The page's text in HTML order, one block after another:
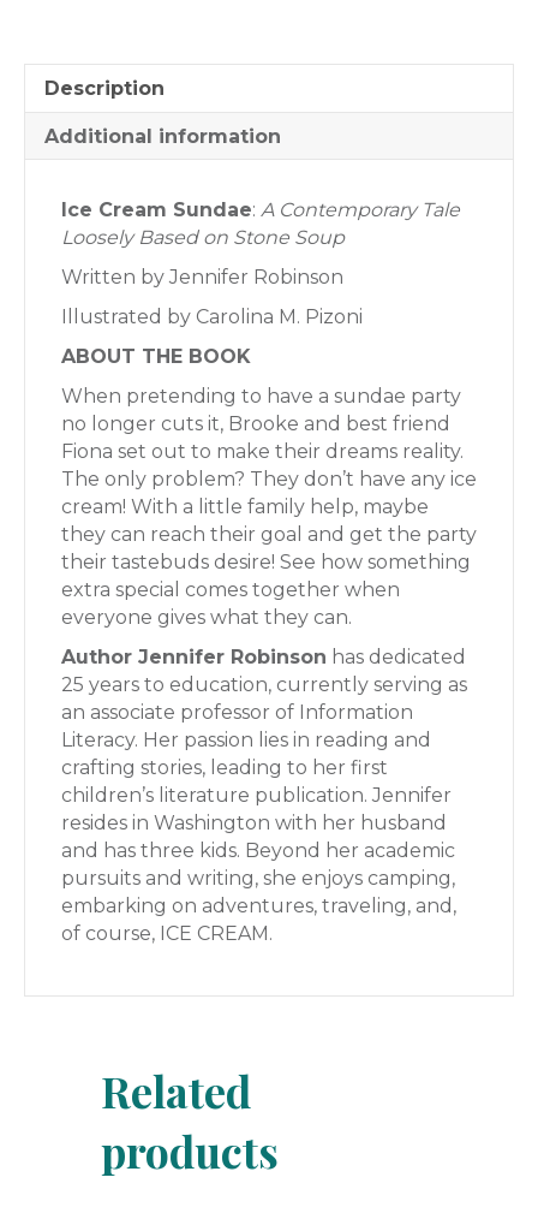
Description
Additional information
Ice Cream Sundae: A Contemporary Tale
Loosely Based on Stone Soup
Written by Jennifer Robinson
Illustrated by Carolina M. Pizoni
ABOUT THE BOOK
When pretending to have a sundae party
no longer cuts it, Brooke and best friend
Fiona set out to make their dreams reality.
The only problem? They don’t have any ice
cream! With a little family help, maybe
they can reach their goal and get the party
their tastebuds desire! See how something
extra special comes together when
everyone gives what they can.
Author Jennifer Robinson has dedicated
25 years to education, currently serving as
an associate professor of Information
Literacy. Her passion lies in reading and
crafting stories, leading to her first
children’s literature publication. Jennifer
resides in Washington with her husband
and has three kids. Beyond her academic
pursuits and writing, she enjoys camping,
embarking on adventures, traveling, and,
of course, ICE CREAM.
Related
products